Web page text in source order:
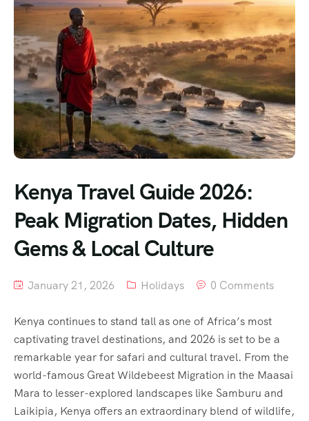
Kenya Travel Guide 2026:
Peak Migration Dates, Hidden
Gems & Local Culture
January 21, 2026 Holidays 0 Comments
Kenya continues to stand tall as one of Africa’s most
captivating travel destinations, and 2026 is set to be a
remarkable year for safari and cultural travel. From the
world-famous Great Wildebeest Migration in the Maasai
Mara to lesser-explored landscapes like Samburu and
Laikipia, Kenya offers an extraordinary blend of wildlife,